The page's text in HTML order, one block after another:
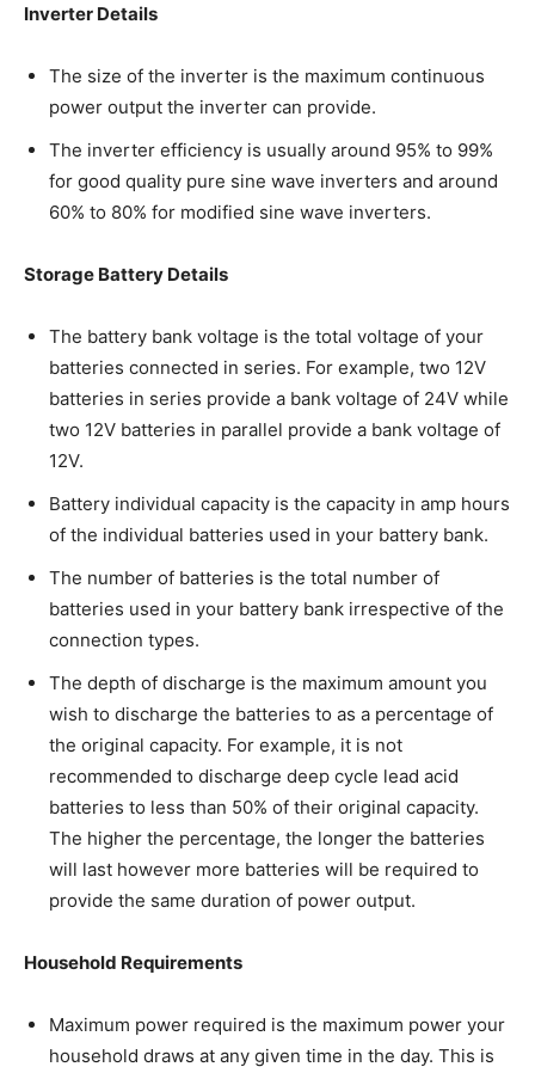
Inverter Details
The size of the inverter is the maximum continuous
power output the inverter can provide.
The inverter efficiency is usually around 95% to 99%
for good quality pure sine wave inverters and around
60% to 80% for modified sine wave inverters.
Storage Battery Details
The battery bank voltage is the total voltage of your
batteries connected in series. For example, two 12V
batteries in series provide a bank voltage of 24V while
two 12V batteries in parallel provide a bank voltage of
12V.
Battery individual capacity is the capacity in amp hours
of the individual batteries used in your battery bank.
The number of batteries is the total number of
batteries used in your battery bank irrespective of the
connection types.
The depth of discharge is the maximum amount you
wish to discharge the batteries to as a percentage of
the original capacity. For example, it is not
recommended to discharge deep cycle lead acid
batteries to less than 50% of their original capacity.
The higher the percentage, the longer the batteries
will last however more batteries will be required to
provide the same duration of power output.
Household Requirements
Maximum power required is the maximum power your
household draws at any given time in the day. This is